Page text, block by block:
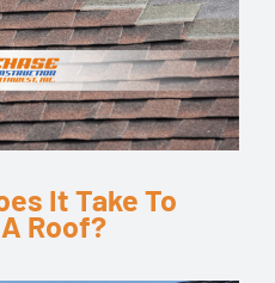
It Take To
Roof?